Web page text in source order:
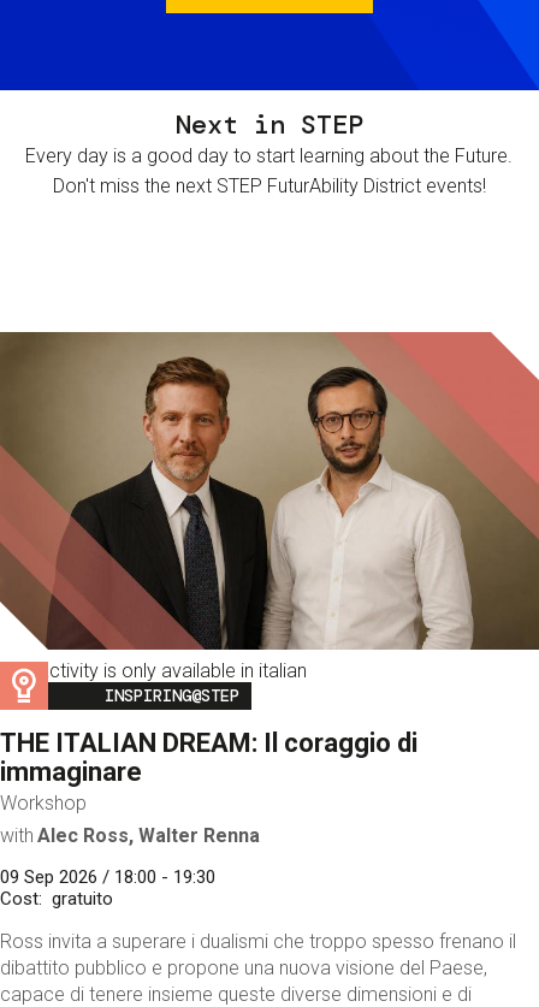
Next in STEP
Every day is a good day to start learning about the Future.
Don't miss the next STEP FuturAbility District events!
This activity is only available in italian
Image
INSPIRING@STEP
THE ITALIAN DREAM: Il coraggio di
immaginare
Workshop
with Alec Ross, Walter Renna
09 Sep 2026 / 18:00 - 19:30
Cost
gratuito
Ross invita a superare i dualismi che troppo spesso frenano il
dibattito pubblico e propone una nuova visione del Paese,
capace di tenere insieme queste diverse dimensioni e di